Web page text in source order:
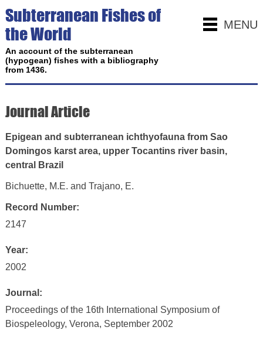
MENU
Subterranean Fishes of
the World
An account of the subterranean
(hypogean) fishes with a bibliography
from 1436.
Journal Article
Epigean and subterranean ichthyofauna from Sao
Domingos karst area, upper Tocantins river basin,
central Brazil
Bichuette, M.E. and Trajano, E.
Record Number:
2147
Year:
2002
Journal:
Proceedings of the 16th International Symposium of
Biospeleology, Verona, September 2002